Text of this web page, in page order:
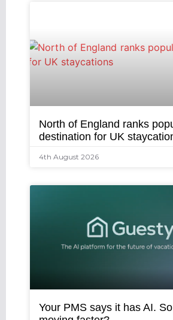
North of England ranks
destination for UK
4th August 2026
Your PMS says it has AI.